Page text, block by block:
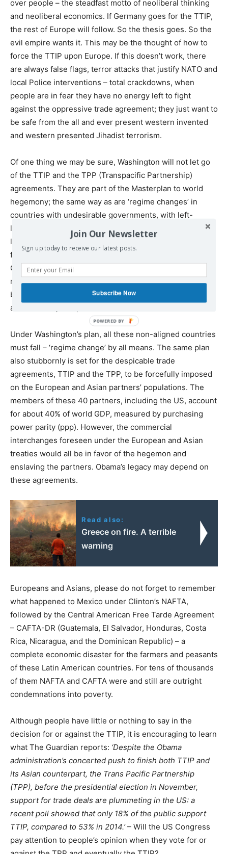
over people – the steadfast motto of neoliberal thinking
and neoliberal economics. If Germany goes for the TTIP,
the rest of Europe will follow. So the thesis goes. So the
evil empire wants it. This may be the thought of how to
force the TTIP upon Europe. If this doesn’t work, there
are always false flags, terror attacks that justify NATO and
local Police interventions – total crackdowns, when
people are in fear they have no energy left to fight
against the oppressive trade agreement; they just want to
be safe from the all and ever present western invented
and western presented Jihadist terrorism.
Of one thing we may be sure, Washington will not let go
of the TTIP and the TPP (Transpacific Partnership)
agreements. They are part of the Masterplan to world
hegemony; the same way as are ‘regime changes’ in
countries with undesirable governments, with left-
leaning leaders who cling to their countries’ sovereignty,
like Syria, Venezuela, Iran, Bolivia, Ecuador – and let’s not
forget the only ones left bringing hope to humanity:
China and Russia. – It is –
might that can stop the monstrous corporate octopus led
by Washington’s all-encompassing fraudulent financial
and monetary weapon.
Under Washington’s plan, all these non-aligned countries
must fall – ‘regime change’ by all means. The same plan
also stubbornly is set for the despicable trade
agreements, TTIP and the TPP, to be forcefully imposed
on the European and Asian partners’ populations. The
members of these 40 partners, including the US, account
for about 40% of world GDP, measured by purchasing
power parity (ppp). However, the commercial
interchanges foreseen under the European and Asian
treaties would all be in favor of the hegemon and
enslaving the partners. Obama’s legacy may depend on
these agreements.
Read also:
Greece on fire. A terrible
warning
Europeans and Asians, please do not forget to remember
what happened to Mexico under Clinton’s NAFTA,
followed by the Central American Free Tarde Agreement
– CAFTA-DR (Guatemala, El Salvador, Honduras, Costa
Rica, Nicaragua, and the Dominican Republic) – a
complete economic disaster for the farmers and peasants
of these Latin American countries. For tens of thousands
of them NAFTA and CAFTA were and still are outright
condemnations into poverty.
Although people have little or nothing to say in the
decision for or against the TTIP, it is encouraging to learn
what The Guardian reports: ‘Despite the Obama
administration’s concerted push to finish both TTIP and
its Asian counterpart, the Trans Pacific Partnership
(TPP), before the presidential election in November,
support for trade deals are plummeting in the US: a
recent poll showed that only 18% of the public support
TTIP, compared to 53% in 2014.’– Will the US Congress
pay attention to people’s opinion when they vote for or
Join Our Newsletter
Sign up today to receive our latest posts.
Subscribe Now